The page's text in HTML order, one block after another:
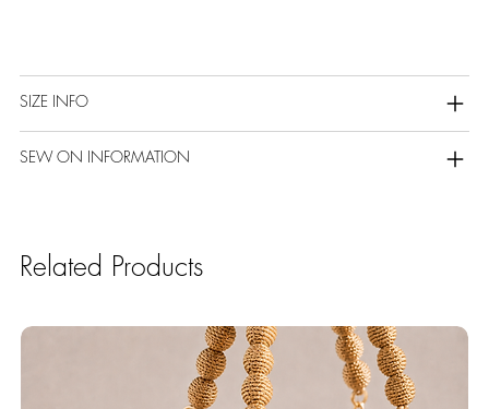
SIZE INFO
SEW ON INFORMATION
Related Products